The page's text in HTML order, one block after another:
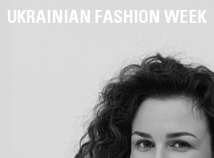
UKRAINIAN FASHION WEEK